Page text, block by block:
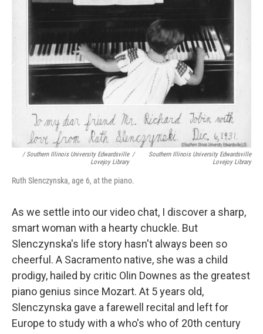
/ Southern Illinois University Edwardsville
Lovejoy Library
/
Southern Illinois University Edwardsville
Lovejoy Library
Ruth Slenczynska, age 6, at the piano.
As we settle into our video chat, I discover a sharp,
smart woman with a hearty chuckle. But
Slenczynska's life story hasn't always been so
cheerful. A Sacramento native, she was a child
prodigy, hailed by critic Olin Downes as the greatest
piano genius since Mozart. At 5 years old,
Slenczynska gave a farewell recital and left for
Europe to study with a who's who of 20th century